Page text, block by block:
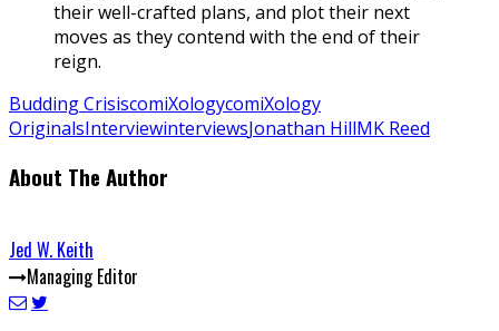
their well-crafted plans, and plot their next
moves as they contend with the end of their
reign.
Budding CrisiscomiXologycomiXology
OriginalsInterviewinterviewsJonathan HillMK Reed
About The Author
Jed W. Keith
Managing Editor